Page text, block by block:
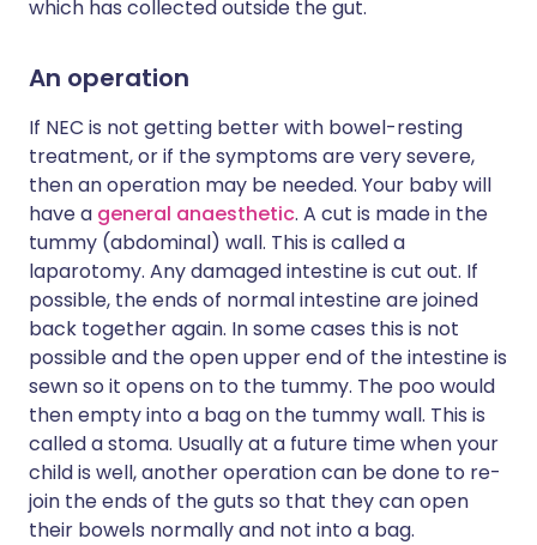
which has collected outside the gut.
An operation
If NEC is not getting better with bowel-resting
treatment, or if the symptoms are very severe,
then an operation may be needed. Your baby will
have a general anaesthetic. A cut is made in the
tummy (abdominal) wall. This is called a
laparotomy. Any damaged intestine is cut out. If
possible, the ends of normal intestine are joined
back together again. In some cases this is not
possible and the open upper end of the intestine is
sewn so it opens on to the tummy. The poo would
then empty into a bag on the tummy wall. This is
called a stoma. Usually at a future time when your
child is well, another operation can be done to re-
join the ends of the guts so that they can open
their bowels normally and not into a bag.